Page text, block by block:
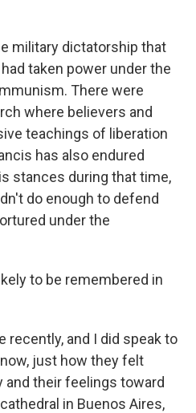
military dictatorship that
taken power under the
There were
where believers and
teachings of liberation
has also endured
stances during that time,
do enough to defend
under the
to be remembered in
recently, and I did speak to
just how they felt
and their feelings toward
in Buenos Aires,